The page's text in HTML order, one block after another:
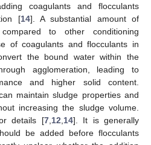
coagulants and flocculants
[14]. A substantial amount of
to other conditioning
of coagulants and flocculants in
the bound water within the
agglomeration, leading to
and higher solid content.
maintain sludge properties and
increasing the sludge volume.
details [7, 12 14]. It is generally
be added before flocculants